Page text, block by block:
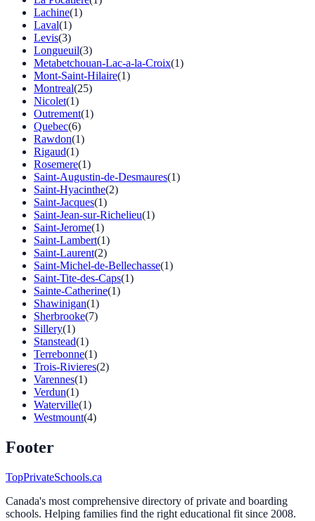
Lachine(1)
Laval(1)
Levis(3)
Longueuil(3)
Metabetchouan-Lac-a-la-Croix(1)
Mont-Saint-Hilaire(1)
Montreal(25)
Nicolet(1)
Outrement(1)
Quebec(6)
Rawdon(1)
Rigaud(1)
Rosemere(1)
Saint-Augustin-de-Desmaures(1)
Saint-Hyacinthe(2)
Saint-Jacques(1)
Saint-Jean-sur-Richelieu(1)
Saint-Jerome(1)
Saint-Lambert(1)
Saint-Laurent(2)
Saint-Michel-de-Bellechasse(1)
Saint-Tite-des-Caps(1)
Sainte-Catherine(1)
Shawinigan(1)
Sherbrooke(7)
Sillery(1)
Stanstead(1)
Terrebonne(1)
Trois-Rivieres(2)
Varennes(1)
Verdun(1)
Waterville(1)
Westmount(4)
Footer
TopPrivateSchools.ca
Canada's most comprehensive directory of private and boarding
schools. Helping families find the right educational fit since 2008.